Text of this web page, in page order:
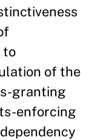
to
of the
granting
enforcing